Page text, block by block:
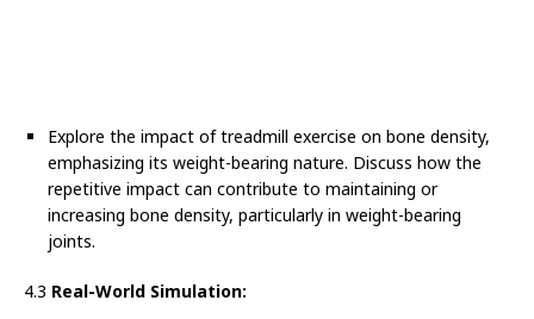
Explore the impact of treadmill exercise on bone density,
emphasizing its weight-bearing nature. Discuss how the
repetitive impact can contribute to maintaining or
increasing bone density, particularly in weight-bearing
joints.
4.3 Real-World Simulation: